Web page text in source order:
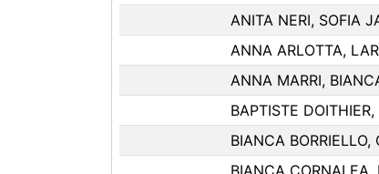
ANITA NERI, SOFIA
ANNA ARLOTTA,
ANNA MARRI,
BAPTISTE
BIANCA BORRIELLO,
BIANCA CORNALEA,